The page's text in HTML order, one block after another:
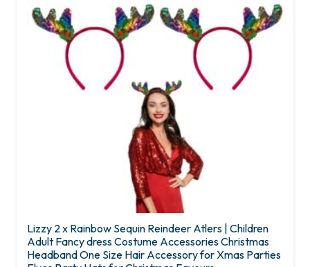
options
may
chosen
on
product
page
Lizzy 2 x Rainbow Sequin Reindeer Atlers | Children
Adult Fancy dress Costume Accessories Christmas
Headband One Size Hair Accessory for Xmas Parties